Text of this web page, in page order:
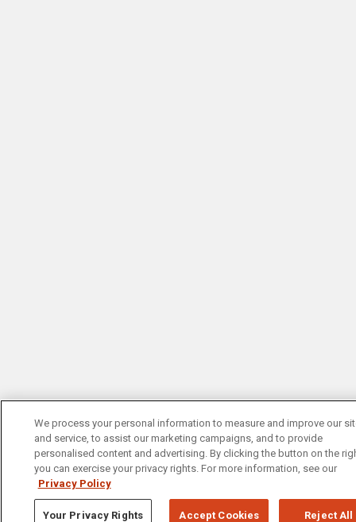
We process your personal information to measure and improve our
and service, to assist our marketing campaigns, and to provide
personalised content and advertising. By clicking the button on the
you can exercise your privacy rights. For more information, see our
Privacy Policy
Your Privacy Rights Reject All
Accept Cookies